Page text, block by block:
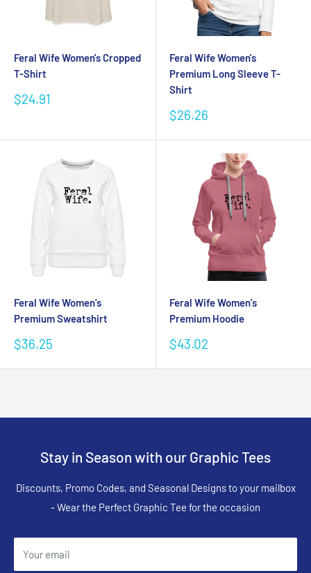
Feral Wife Women's Cropped
T-Shirt
Sale
$24.91
Feral Wife Women's
Premium Long Sleeve T-
Shirt
Sale
$26.26
Feral Wife Women’s
Premium Sweatshirt
Sale
$36.25
Feral Wife Women’s
Premium Hoodie
Sale
$43.02
Stay in Season with our Graphic Tees
Discounts, Promo Codes, and Seasonal Designs to your mailbox
- Wear the Perfect Graphic Tee for the occasion
Your email